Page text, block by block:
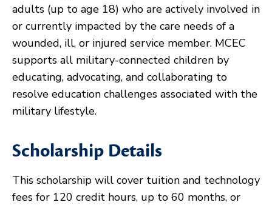
adults (up to age 18) who are actively involved in
or currently impacted by the care needs of a
wounded, ill, or injured service member. MCEC
supports all military-connected children by
educating, advocating, and collaborating to
resolve education challenges associated with the
military lifestyle.
Scholarship Details
This scholarship will cover tuition and technology
fees for 120 credit hours, up to 60 months, or